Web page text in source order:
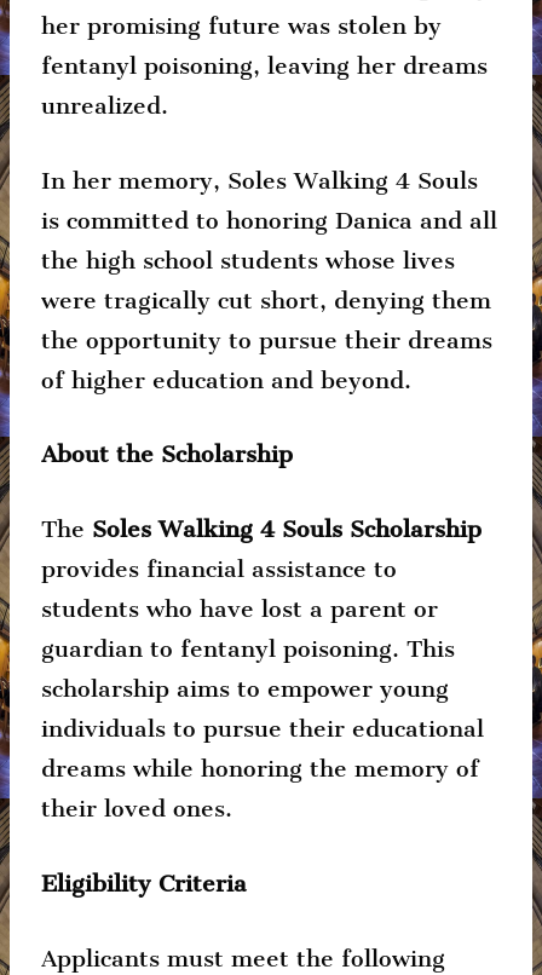
her promising future was stolen by
fentanyl poisoning, leaving her dreams
unrealized.
In her memory, Soles Walking 4 Souls
is committed to honoring Danica and all
the high school students whose lives
were tragically cut short, denying them
the opportunity to pursue their dreams
of higher education and beyond.
About the Scholarship
The Soles Walking 4 Souls Scholarship
provides financial assistance to
students who have lost a parent or
guardian to fentanyl poisoning. This
scholarship aims to empower young
individuals to pursue their educational
dreams while honoring the memory of
their loved ones.
Eligibility Criteria
Applicants must meet the following